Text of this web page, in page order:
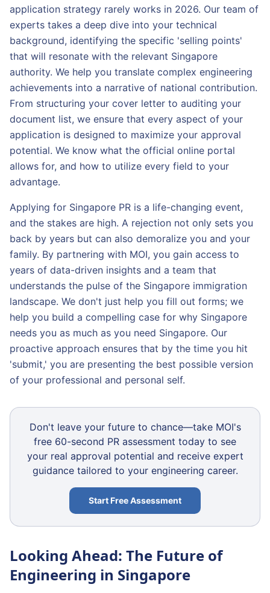
application strategy rarely works in 2026. Our team of
experts takes a deep dive into your technical
background, identifying the specific 'selling points'
that will resonate with the relevant Singapore
authority. We help you translate complex engineering
achievements into a narrative of national contribution.
From structuring your cover letter to auditing your
document list, we ensure that every aspect of your
application is designed to maximize your approval
potential. We know what the official online portal
allows for, and how to utilize every field to your
advantage.
Applying for Singapore PR is a life-changing event,
and the stakes are high. A rejection not only sets you
back by years but can also demoralize you and your
family. By partnering with MOI, you gain access to
years of data-driven insights and a team that
understands the pulse of the Singapore immigration
landscape. We don't just help you fill out forms; we
help you build a compelling case for why Singapore
needs you as much as you need Singapore. Our
proactive approach ensures that by the time you hit
'submit,' you are presenting the best possible version
of your professional and personal self.
Don't leave your future to chance—take MOI's
free 60-second PR assessment today to see
your real approval potential and receive expert
guidance tailored to your engineering career.
Start Free Assessment
Looking Ahead: The Future of
Engineering in Singapore